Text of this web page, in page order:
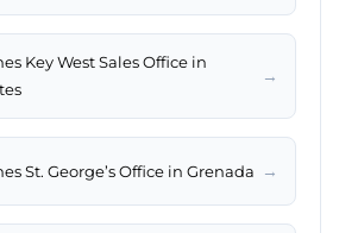
Key West Sales Office in
→
St. George’s Office in Grenada →